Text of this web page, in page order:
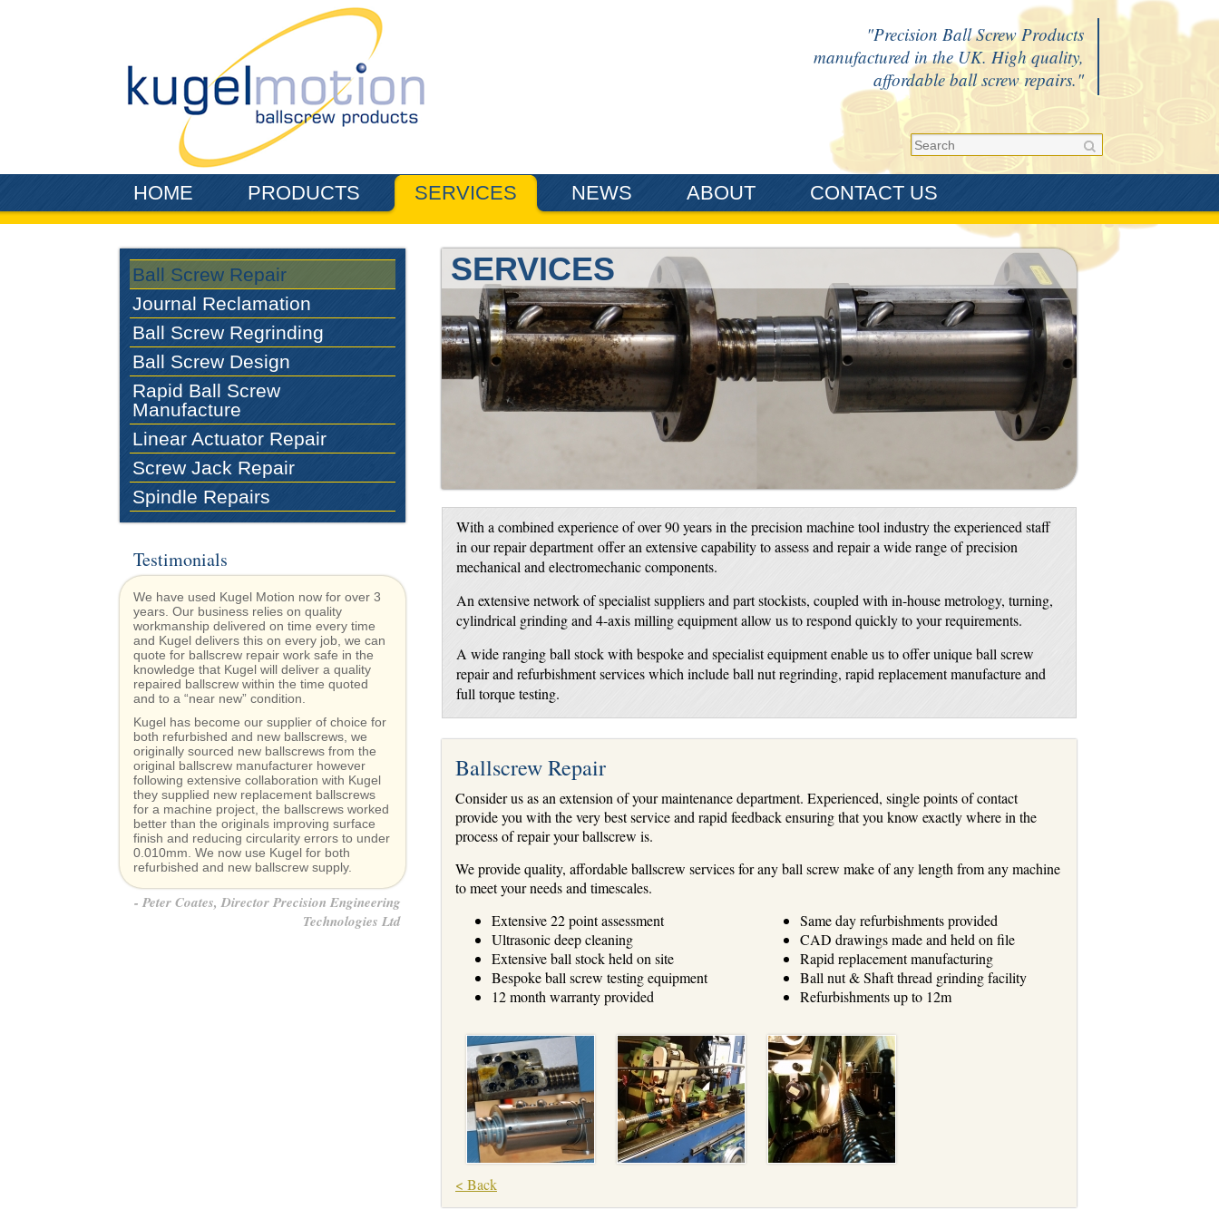
Precision Ball Screw Products
manufactured in the UK. High quality,
affordable ball screw repairs.
HOME PRODUCTS SERVICES NEWS ABOUT CONTACT US
Ball Screw Repair
Journal Reclamation
Ball Screw Regrinding
Ball Screw Design
Rapid Ball Screw
Manufacture
Linear Actuator Repair
Screw Jack Repair
Spindle Repairs
Testimonials
We have used Kugel Motion now for over 3
years. Our business relies on quality
workmanship delivered on time every time
and Kugel delivers this on every job, we can
quote for ballscrew repair work safe in the
knowledge that Kugel will deliver a quality
repaired ballscrew within the time quoted
and to a “near new” condition.
Kugel has become our supplier of choice for
both refurbished and new ballscrews, we
originally sourced new ballscrews from the
original ballscrew manufacturer however
following extensive collaboration with Kugel
they supplied new replacement ballscrews
for a machine project, the ballscrews worked
better than the originals improving surface
finish and reducing circularity errors to under
0.010mm. We now use Kugel for both
refurbished and new ballscrew supply.
Peter Coates, Director Precision Engineering
Technologies Ltd
SERVICES
With a combined experience of over 90 years in the precision machine tool industry the experienced staff
in our repair department offer an extensive capability to assess and repair a wide range of precision
mechanical and electromechanic components.
An extensive network of specialist suppliers and part stockists, coupled with in-house metrology, turning,
cylindrical grinding and 4-axis milling equipment allow us to respond quickly to your requirements.
A wide ranging ball stock with bespoke and specialist equipment enable us to offer unique ball screw
repair and refurbishment services which include ball nut regrinding, rapid replacement manufacture and
full torque testing.
Ballscrew Repair
Consider us as an extension of your maintenance department. Experienced, single points of contact
provide you with the very best service and rapid feedback ensuring that you know exactly where in the
process of repair your ballscrew is.
We provide quality, affordable ballscrew services for any ball screw make of any length from any machine
to meet your needs and timescales.
Extensive 22 point assessment
Ultrasonic deep cleaning
Extensive ball stock held on site
Bespoke ball screw testing equipment
12 month warranty provided
Same day refurbishments provided
CAD drawings made and held on file
Rapid replacement manufacturing
Ball nut & Shaft thread grinding facility
Refurbishments up to 12m
< Back